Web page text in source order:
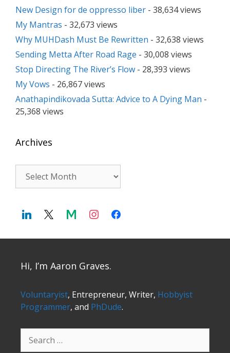
New Design for de oppresso liber - 38,634 views
My Mantras - 32,673 views
Why MUHDash Must Be Rewritten - 32,638 views
Sending Metta After Road Rage - 30,008 views
Stop Directing The River’s Flow - 28,393 views
My Vows - 26,867 views
Anathapindikovada Sutta: Advice to A Dying Man -
25,368 views
Archives
Hi, I’m Aaron Graves.
Voluntaryist, Entrepreneur, Writer, Hobbyist
Programmer, and PhDude.
Search
for: